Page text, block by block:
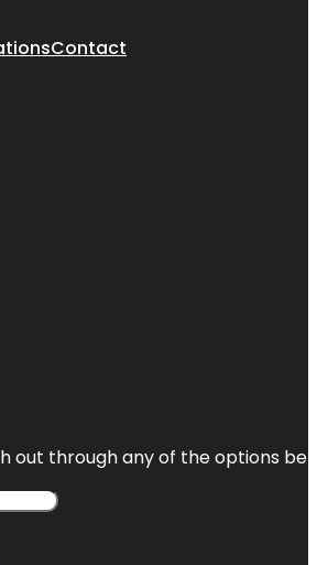
Contact
out through any of the options